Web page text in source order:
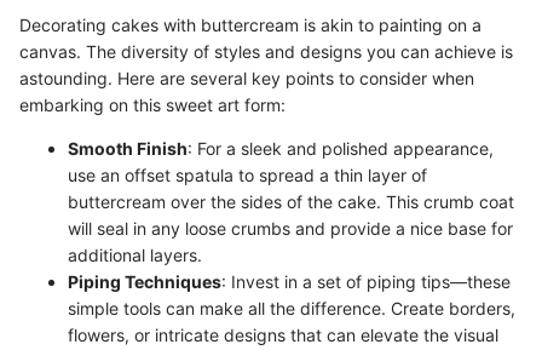
Decorating cakes with buttercream is akin to painting on a
canvas. The diversity of styles and designs you can achieve is
astounding. Here are several key points to consider when
embarking on this sweet art form:
Smooth Finish: For a sleek and polished appearance,
use an offset spatula to spread a thin layer of
buttercream over the sides of the cake. This crumb coat
will seal in any loose crumbs and provide a nice base for
additional layers.
Piping Techniques: Invest in a set of piping tips—these
simple tools can make all the difference. Create borders,
flowers, or intricate designs that can elevate the visual